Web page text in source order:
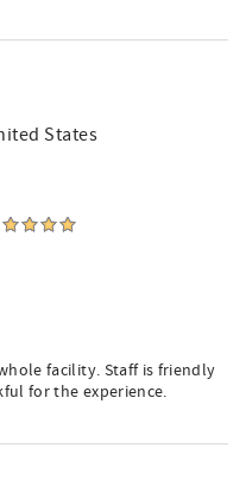
States
facility. Staff is friendly
for the experience.